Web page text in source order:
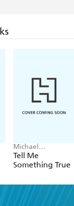
Michael
Robotham
Tell Me
Something True